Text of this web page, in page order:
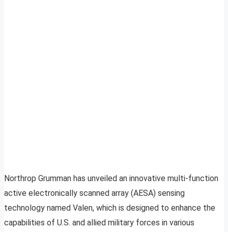
Northrop Grumman has unveiled an innovative multi-function
active electronically scanned array (AESA) sensing
technology named Valen, which is designed to enhance the
capabilities of U.S. and allied military forces in various